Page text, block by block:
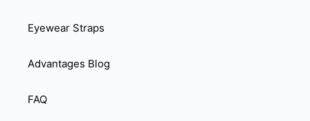
Eyewear Straps
Advantages Blog
FAQ